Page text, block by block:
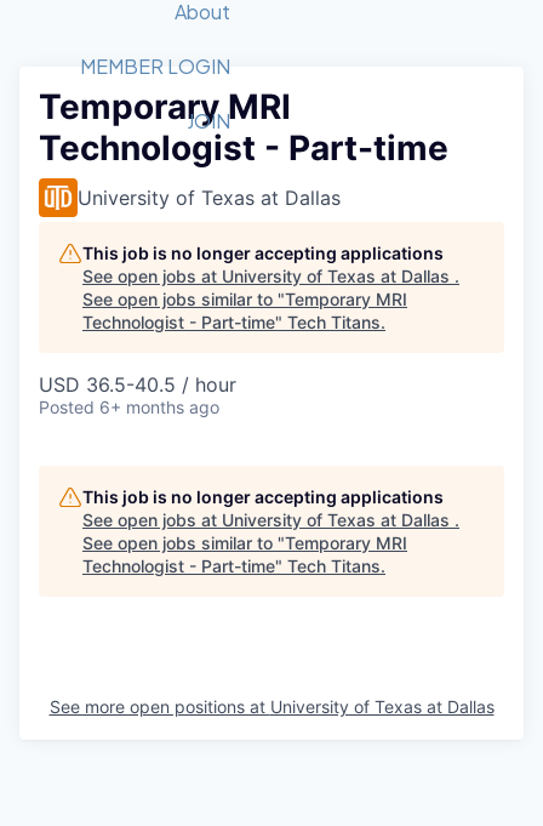
Member Login
Get Involved
Forum
Golf Tournament
Tech Industry
Luncheon Series
Startup Summit
Recipients
2026 Award Categories
Fast Tech
Awards Nominations
Committee
Judges
Job Board
STEM
Donate to STEM
Volunteer with STEM
Tech Titans Foundation
About
What We Do
Advocacy
Sponsorships
Staff
Tech Titans Blog
News & Insights
MEMBER LOGIN
JOIN
Temporary MRI
Technologist - Part-time
University of Texas at Dallas
This job is no longer accepting applications
See open jobs at University of Texas at Dallas .
See open jobs similar to "Temporary MRI
Technologist - Part-time" Tech Titans.
USD 36.5-40.5 / hour
Posted 6+ months ago
This job is no longer accepting applications
See open jobs at University of Texas at Dallas .
See open jobs similar to "Temporary MRI
Technologist - Part-time" Tech Titans.
See more open positions at University of Texas at Dallas